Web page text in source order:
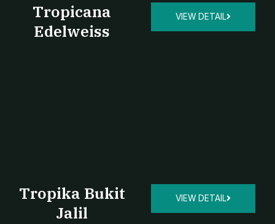
Tropicana
Edelweiss
VIEW DETAIL
Tropika Bukit
Jalil
VIEW DETAIL